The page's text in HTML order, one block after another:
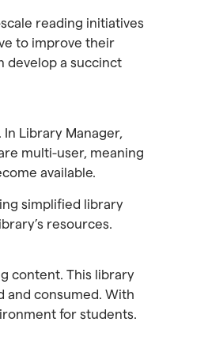
reading initiatives
to improve their
develop a succinct
Library Manager,
multi-user, meaning
available.
simplified library
resources.
content. This library
and consumed. With
for students.